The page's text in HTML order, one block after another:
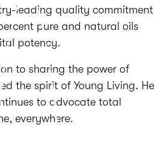
leading quality commitment
pure and natural oils
potency.
to sharing the power of
the spirit of Young Living. He
to advocate total
everywhere.